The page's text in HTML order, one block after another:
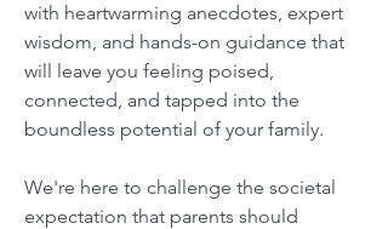
with heartwarming anecdotes, expert
wisdom, and hands-on guidance that
will leave you feeling poised,
connected, and tapped into the
boundless potential of your family.
We're here to challenge the societal
expectation that parents should